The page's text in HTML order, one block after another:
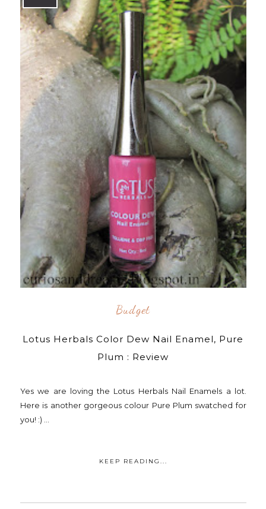
Budget
Lotus Herbals Color Dew Nail Enamel, Pure
Plum : Review
Yes we are loving the Lotus Herbals Nail Enamels a lot.
Here is another gorgeous colour Pure Plum swatched for
you! :) ...
KEEP READING...